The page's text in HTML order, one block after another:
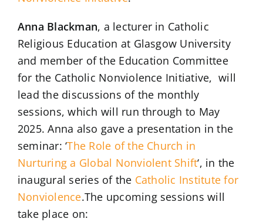
Anna Blackman, a lecturer in Catholic
Religious Education at Glasgow University
and member of the Education Committee
for the Catholic Nonviolence Initiative, will
lead the discussions of the monthly
sessions, which will run through to May
2025. Anna also gave a presentation in the
seminar: ‘The Role of the Church in
Nurturing a Global Nonviolent Shift‘, in the
inaugural series of the Catholic Institute for
Nonviolence.The upcoming sessions will
take place on: